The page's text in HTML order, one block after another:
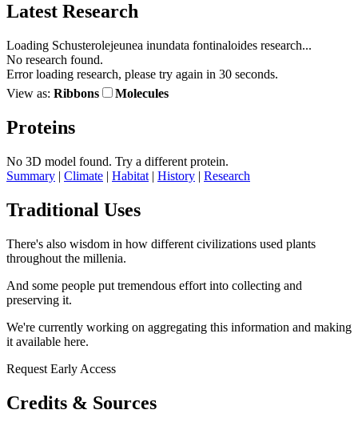
Latest Research
Loading Schusterolejeunea inundata fontinaloides research...
No research found.
Error loading research, please try again in 30 seconds.
View as: Ribbons Molecules
Proteins
No 3D model found. Try a different protein.
Summary | Climate | Habitat | History | Research
Traditional Uses
There's also wisdom in how different civilizations used plants
throughout the millenia.
And some people put tremendous effort into collecting and
preserving it.
We're currently working on aggregating this information and making
it available here.
Request Early Access
Credits & Sources